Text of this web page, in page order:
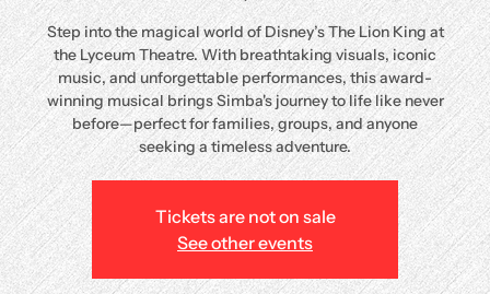
Step into the magical world of Disney’s The Lion King at
the Lyceum Theatre. With breathtaking visuals, iconic
music, and unforgettable performances, this award-
winning musical brings Simba's journey to life like never
before—perfect for families, groups, and anyone
seeking a timeless adventure.
Tickets are not on sale
See other events